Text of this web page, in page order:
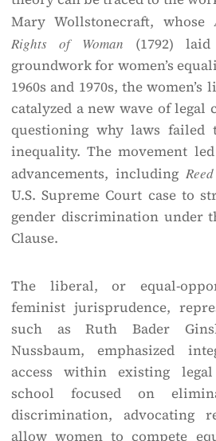
Mary Wollstonecraft, whose
Rights of Woman (1792)
groundwork for women’s
1960s and 1970s, the
catalyzed a new wave of
questioning why laws failed
inequality. The movement
advancements, including
U.S. Supreme Court case to
gender discrimination under
Clause.
The liberal, or equal-
feminist jurisprudence,
such as Ruth Bader
Nussbaum, emphasized
access within existing
school focused on
discrimination, advocating
allow women to compete